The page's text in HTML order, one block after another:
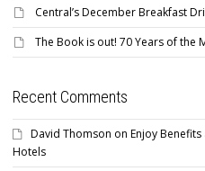
Central’s December Breakfast
The Book is out! 70 Years of the
Recent Comments
David Thomson on Enjoy
Hotels